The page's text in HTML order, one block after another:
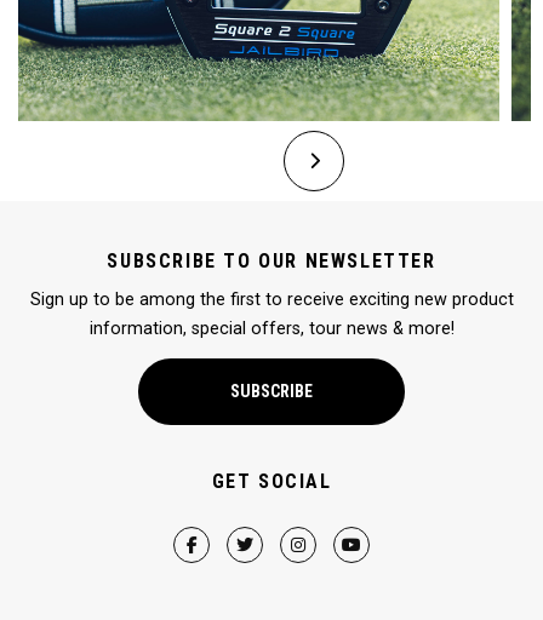
SUBSCRIBE TO OUR NEWSLETTER
Sign up to be among the first to receive exciting new product
information, special offers, tour news & more!
SUBSCRIBE
GET SOCIAL